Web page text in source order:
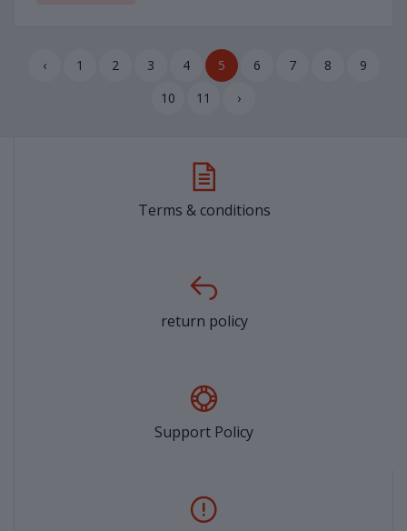
‹ 1 2 3 4 5 6 7 8
9
10
11 ›
Terms & conditions
return policy
Support Policy